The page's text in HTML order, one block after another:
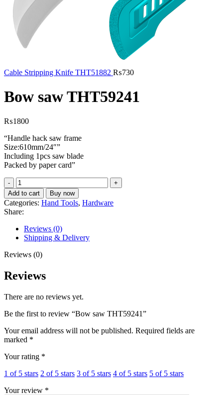
Cable Stripping Knife THT51882 ₨730
Bow saw THT59241
₨1800
“Handle hack saw frame
Size:610mm/24″”
Including 1pcs saw blade
Packed by paper card”
Bow
saw
THT59241
quantity
Add to cart Buy now
Categories: Hand Tools, Hardware
Share:
Reviews (0)
Shipping & Delivery
Reviews (0)
Reviews
There are no reviews yet.
Be the first to review “Bow saw THT59241”
Your email address will not be published. Required fields are
marked *
Your rating *
1 of 5 stars 2 of 5 stars 3 of 5 stars 4 of 5 stars 5 of 5 stars
Your review *